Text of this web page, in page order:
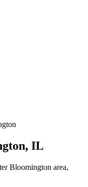
IL
Bloomington area,